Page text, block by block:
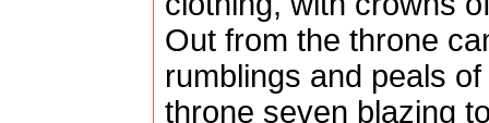
Out from the throne
rumblings and peals
throne seven blazing